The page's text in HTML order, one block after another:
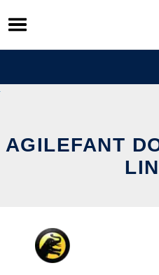
Skip
to
content
AGILEFANT